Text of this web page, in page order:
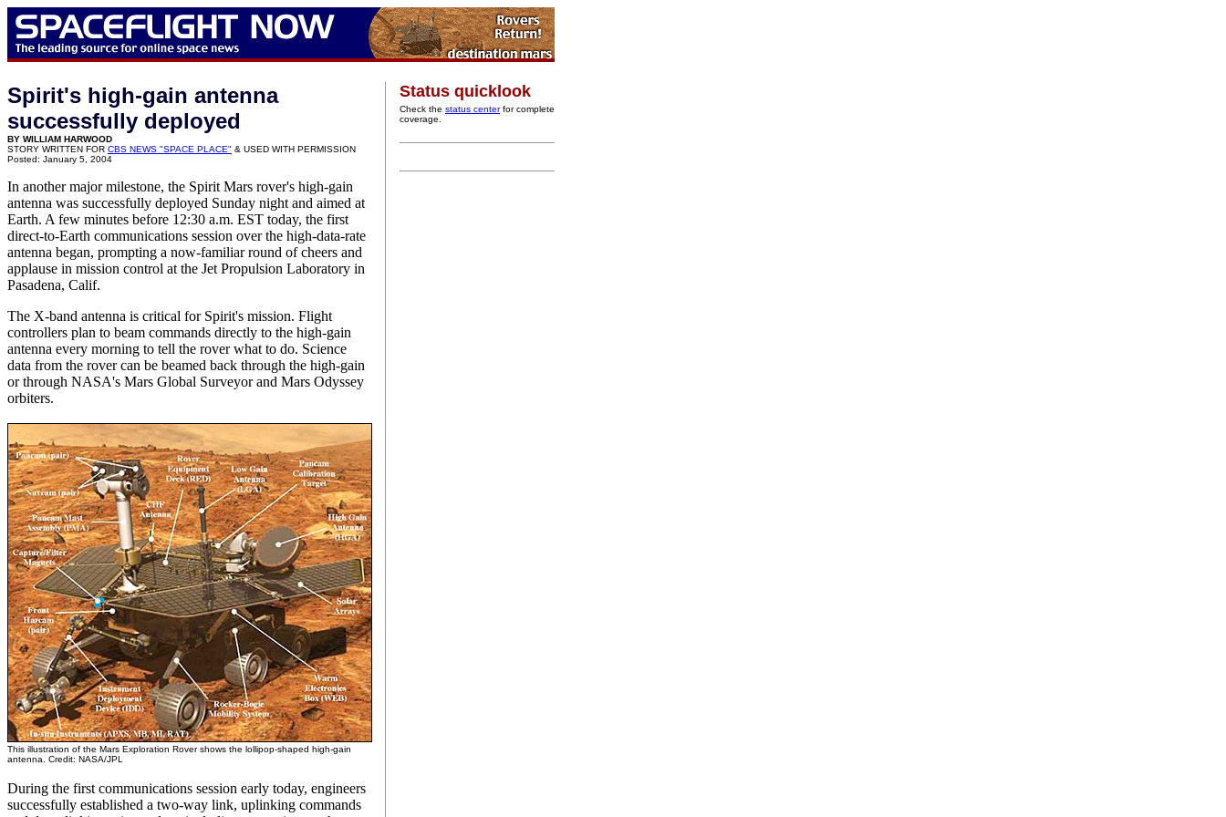
Spirit's high-gain antenna
successfully deployed
BY WILLIAM HARWOOD
STORY WRITTEN FOR CBS NEWS "SPACE PLACE" & USED WITH PERMISSION
Posted: January 5, 2004
In another major milestone, the Spirit Mars rover's high-gain
antenna was successfully deployed Sunday night and aimed at
Earth. A few minutes before 12:30 a.m. EST today, the first
direct-to-Earth communications session over the high-data-rate
antenna began, prompting a now-familiar round of cheers and
applause in mission control at the Jet Propulsion Laboratory in
Pasadena, Calif.
The X-band antenna is critical for Spirit's mission. Flight
controllers plan to beam commands directly to the high-gain
antenna every morning to tell the rover what to do. Science
data from the rover can be beamed back through the high-gain
or through NASA's Mars Global Surveyor and Mars Odyssey
orbiters.
This illustration of the Mars Exploration Rover shows the lollipop-shaped high-gain
antenna. Credit: NASA/JPL
During the first communications session early today, engineers
successfully established a two-way link, uplinking commands
Status quicklook
Check the status centerfor complete
coverage.